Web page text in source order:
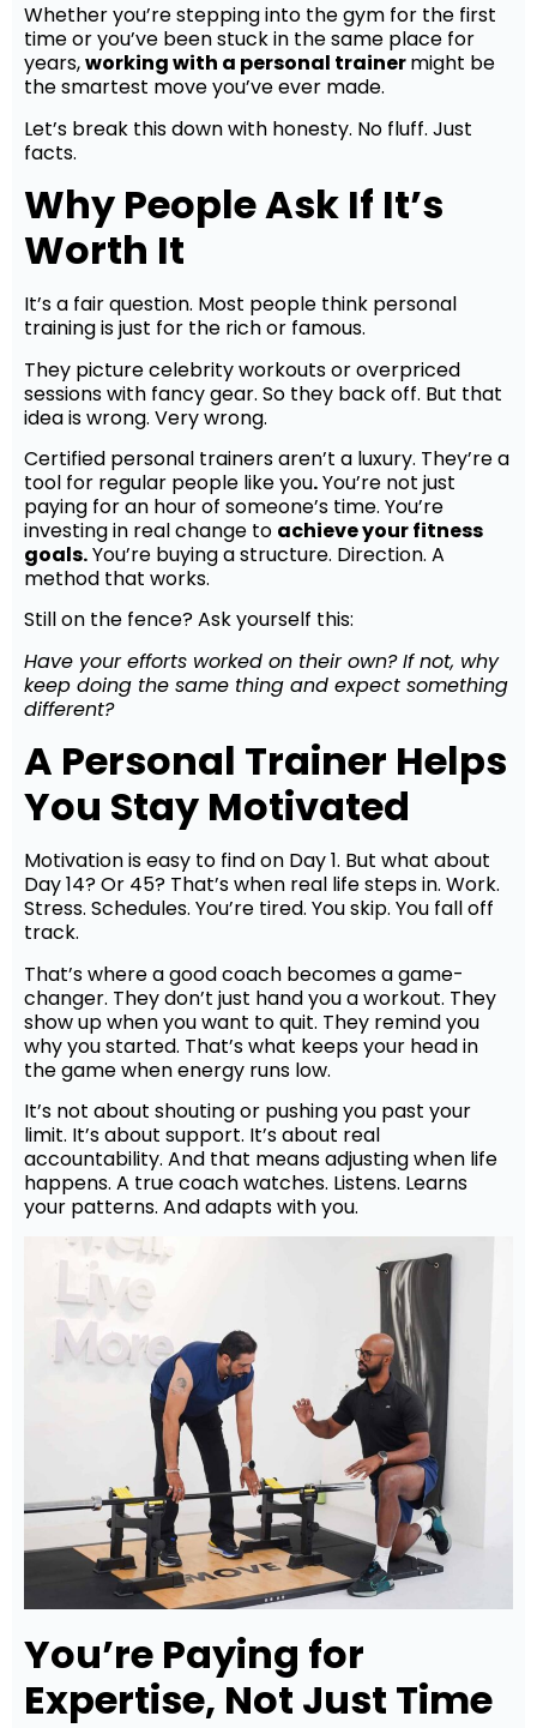
Whether you’re stepping into the gym for the first
time or you’ve been stuck in the same place for
years,working with a personal trainermight be
the smartest move you’ve ever made.
Let’s break this down with honesty. No fluff. Just
facts.
Why People Ask If It’s
Worth It
It’s a fair question. Most people think personal
training is just for the rich or famous.
They picture celebrity workouts or overpriced
sessions with fancy gear. So they back off. But that
idea is wrong. Very wrong.
Certified personal trainers aren’t a luxury. They’re a
tool for regular people like you.You’re not just
paying for an hour of someone’s time. You’re
investing in real change to achieve your fitness
goals.You’re buying a structure. Direction. A
method that works.
Still on the fence? Ask yourself this:
Have your efforts worked on their own? If not, why
keep doing the same thing and expect something
different?
A Personal Trainer Helps
You Stay Motivated
Motivation is easy to find on Day 1. But what about
Day 14? Or 45? That’s when real life steps in. Work.
Stress. Schedules. You’re tired. You skip. You fall off
track.
That’s where a good coach becomes a game-
changer. They don’t just hand you a workout. They
show up when you want to quit. They remind you
why you started. That’s what keeps your head in
the game when energy runs low.
It’s not about shouting or pushing you past your
limit. It’s about support. It’s about real
accountability. And that means adjusting when life
happens. A true coach watches. Listens. Learns
your patterns. And adapts with you.
You’re Paying for
Expertise, Not Just Time